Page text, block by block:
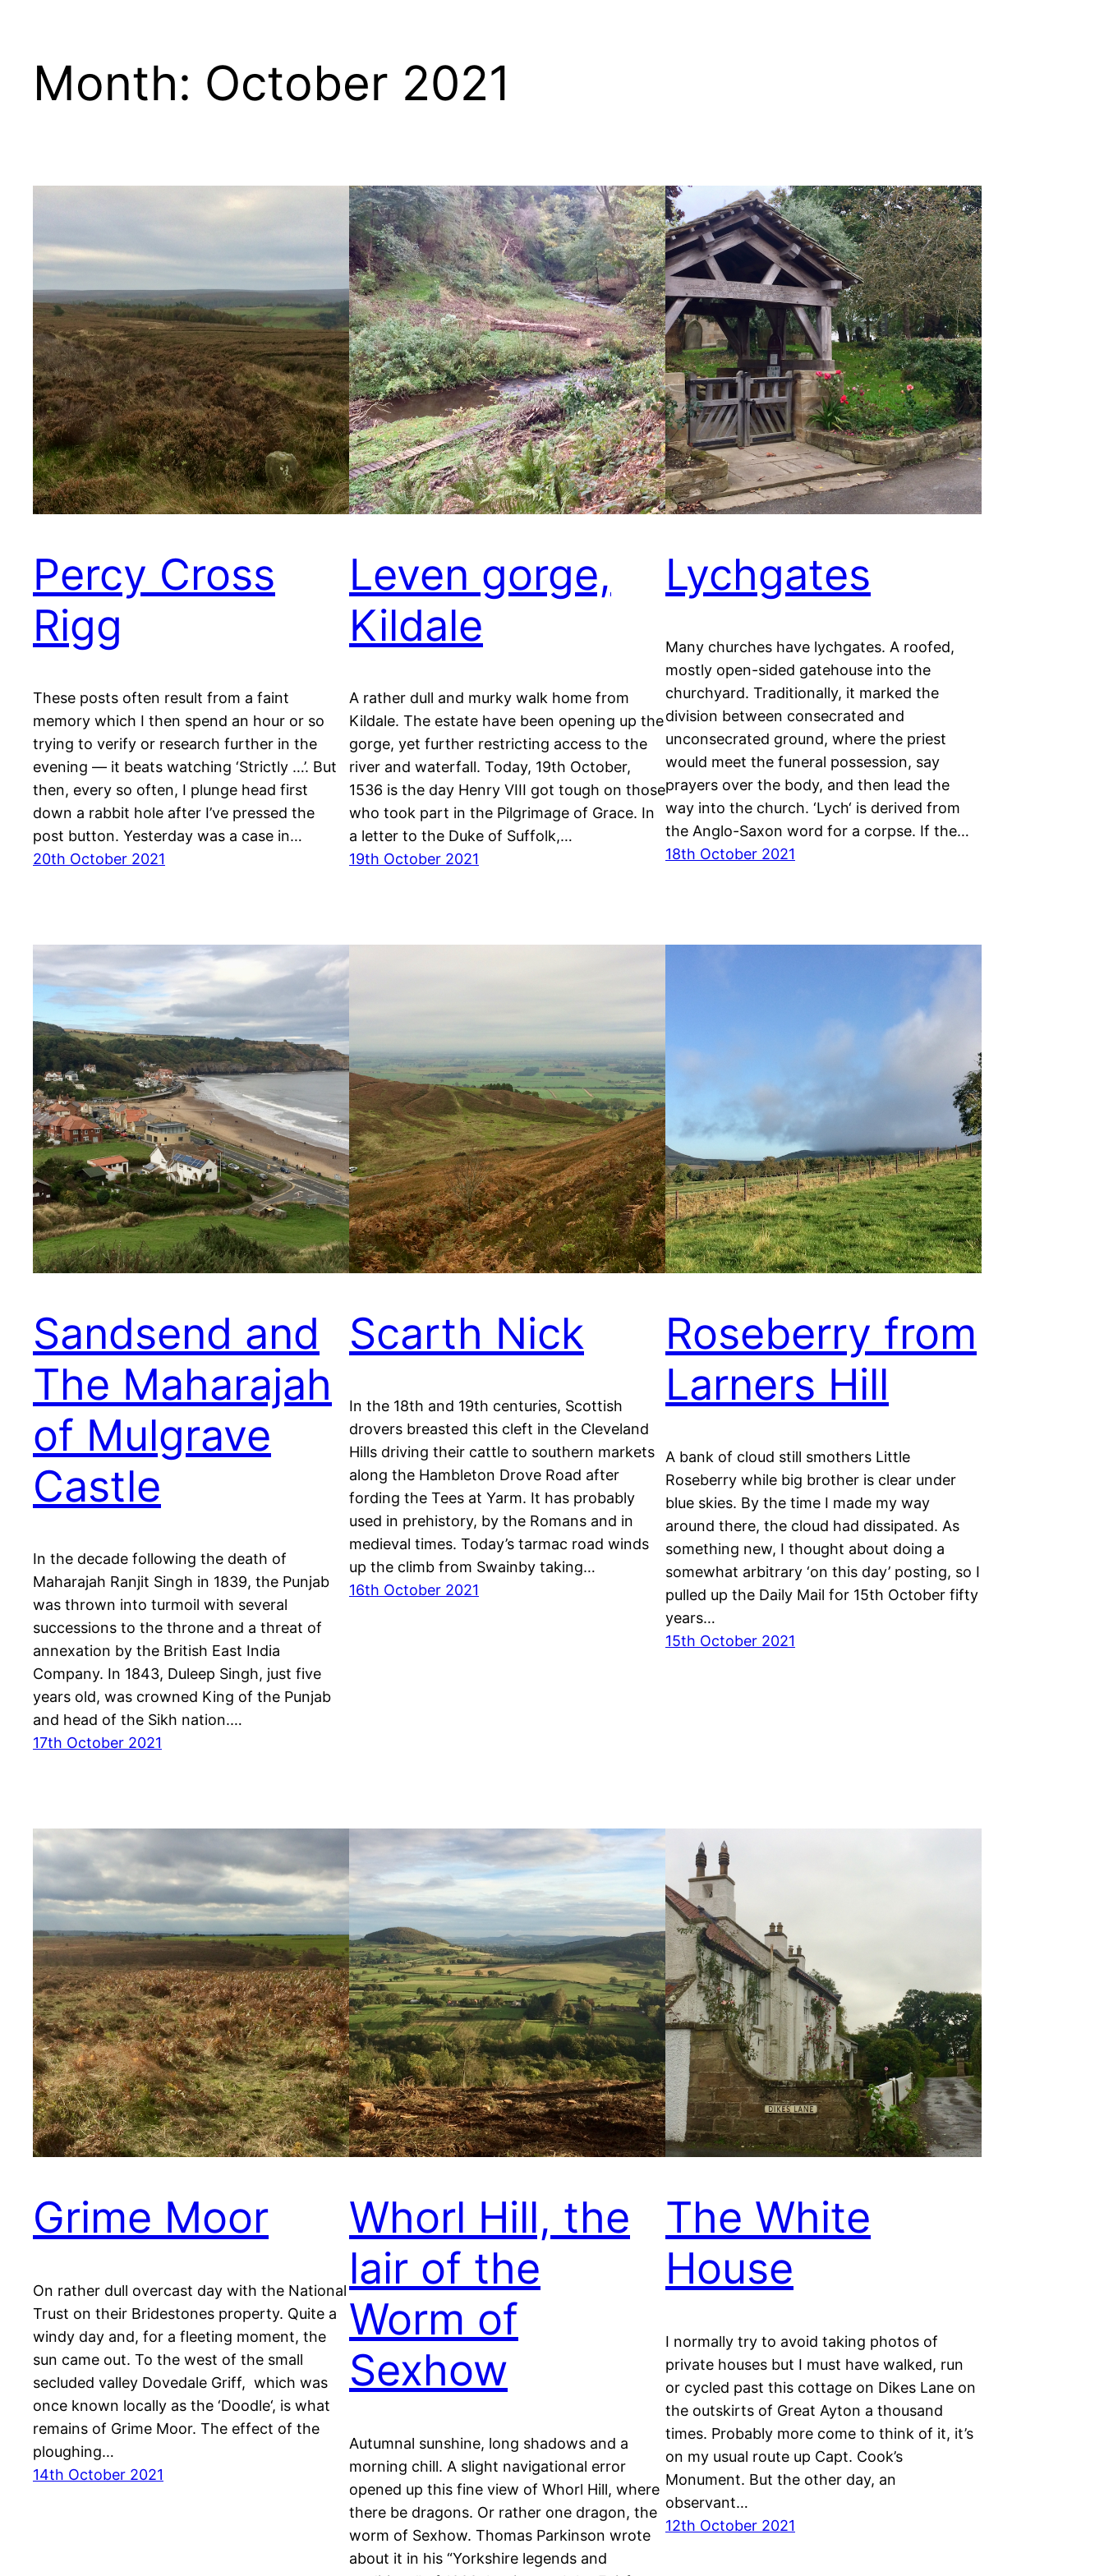
Month: October 2021
Percy Cross
Rigg
These posts often result from a faint
memory which I then spend an hour or so
trying to verify or research further in the
evening — it beats watching ‘Strictly …’. But
then, every so often, I plunge head first
down a rabbit hole after I’ve pressed the
post button. Yesterday was a case in…
20th October 2021
Leven gorge,
Kildale
A rather dull and murky walk home from
Kildale. The estate have been opening up the
gorge, yet further restricting access to the
river and waterfall. Today, 19th October,
1536 is the day Henry VIII got tough on those
who took part in the Pilgrimage of Grace. In
a letter to the Duke of Suffolk,…
19th October 2021
Lychgates
Many churches have lychgates. A roofed,
mostly open-sided gatehouse into the
churchyard. Traditionally, it marked the
division between consecrated and
unconsecrated ground, where the priest
would meet the funeral possession, say
prayers over the body, and then lead the
way into the church. ‘Lych‘ is derived from
the Anglo-Saxon word for a corpse. If the…
18th October 2021
Sandsend and
The Maharajah
of Mulgrave
Castle
In the decade following the death of
Maharajah Ranjit Singh in 1839, the Punjab
was thrown into turmoil with several
successions to the throne and a threat of
annexation by the British East India
Company. In 1843, Duleep Singh, just five
years old, was crowned King of the Punjab
and head of the Sikh nation.…
17th October 2021
Scarth Nick
In the 18th and 19th centuries, Scottish
drovers breasted this cleft in the Cleveland
Hills driving their cattle to southern markets
along the Hambleton Drove Road after
fording the Tees at Yarm. It has probably
used in prehistory, by the Romans and in
medieval times. Today’s tarmac road winds
up the climb from Swainby taking…
16th October 2021
Roseberry from
Larners Hill
A bank of cloud still smothers Little
Roseberry while big brother is clear under
blue skies. By the time I made my way
around there, the cloud had dissipated. As
something new, I thought about doing a
somewhat arbitrary ‘on this day’ posting, so I
pulled up the Daily Mail for 15th October fifty
years…
15th October 2021
Grime Moor
On rather dull overcast day with the National
Trust on their Bridestones property. Quite a
windy day and, for a fleeting moment, the
sun came out. To the west of the small
secluded valley Dovedale Griff, which was
once known locally as the ‘Doodle‘, is what
remains of Grime Moor. The effect of the
ploughing…
14th October 2021
Whorl Hill, the
lair of the
Worm of
Sexhow
Autumnal sunshine, long shadows and a
morning chill. A slight navigational error
opened up this fine view of Whorl Hill, where
there be dragons. Or rather one dragon, the
worm of Sexhow. Thomas Parkinson wrote
about it in his “Yorkshire legends and
The White
House
I normally try to avoid taking photos of
private houses but I must have walked, run
or cycled past this cottage on Dikes Lane on
the outskirts of Great Ayton a thousand
times. Probably more come to think of it, it’s
on my usual route up Capt. Cook’s
Monument. But the other day, an
observant…
12th October 2021